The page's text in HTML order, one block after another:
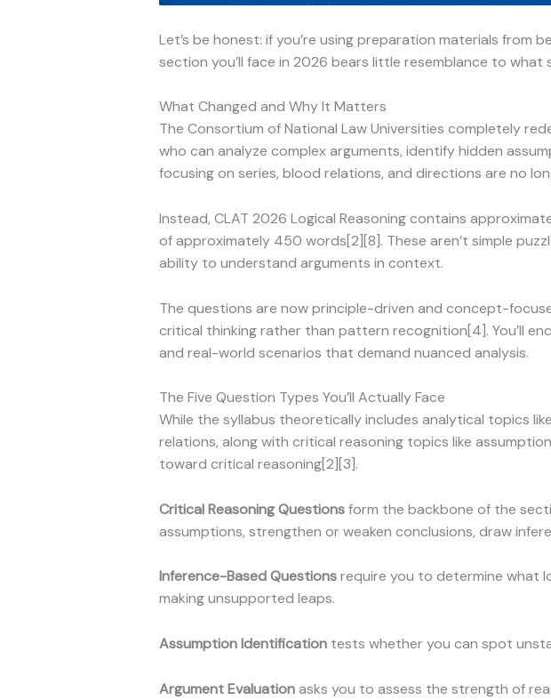
Let’s be honest: if you’re using preparation materials from
section you’ll face in 2026 bears little resemblance to
What Changed and Why It Matters
The Consortium of National Law Universities completely
who can analyze complex arguments, identify hidden
focusing on series, blood relations, and directions are no
Instead, CLAT 2026 Logical Reasoning contains
of approximately 450 words[2][8]. These aren’t simple
ability to understand arguments in context.
The questions are now principle-driven and concept-
critical thinking rather than pattern recognition[4]. You’ll
and real-world scenarios that demand nuanced analysis.
The Five Question Types You’ll Actually Face
While the syllabus theoretically includes analytical topics
relations, along with critical reasoning topics like
toward critical reasoning[2][3].
Critical Reasoning Questionsform the backbone of the
assumptions, strengthen or weaken conclusions, draw
Inference-Based Questionsrequire you to determine what
making unsupported leaps.
Assumption Identificationtests whether you can spot
Argument Evaluationasks you to assess the strength of